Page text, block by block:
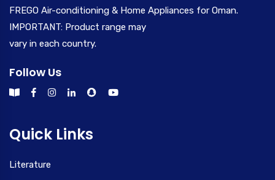
FREGO Air-conditioning & Home Appliances for Oman.
IMPORTANT: Product range may
vary in each country.
Follow Us
Quick Links
Literature